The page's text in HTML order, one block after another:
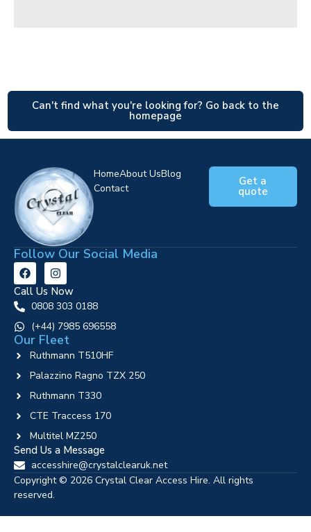
Can't find what you're looking for? Go back to the
homepage
HomeAbout UsBlog
Contact
Get a
quote
Follow Our Social Media
Call Us Now
0808 303 0188
‪(+44) 7985 696558
Our Fleet
Ruthmann T510HF
Palazzino Ragno TZX 250
Ruthmann T330
CTE Traccess 170
Multitel MZ250
Send Us a Message
accesshire@crystalclearuk.net
Copyright © 2026 Crystal Clear Access Hire. All rights
reserved.